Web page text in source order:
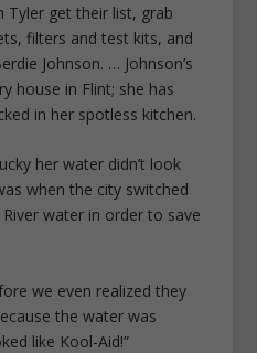
Tyler get their list, grab
filters and test kits, and
Johnson. … Johnson’s
house in Flint; she has
in her spotless kitchen.
her water didn’t look
when the city switched
water in order to save
we even realized they
the water was
like Kool-Aid!”